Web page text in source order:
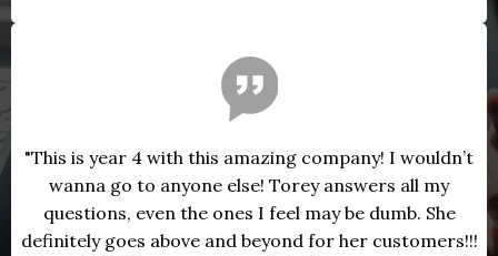
"This is year 4 with this amazing company! I wouldn’t
wanna go to anyone else! Torey answers all my
questions, even the ones I feel may be dumb. She
definitely goes above and beyond for her customers!!!